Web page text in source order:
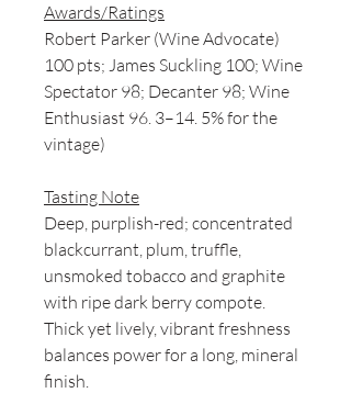
Awards/Ratings
Robert Parker (Wine Advocate)
100 pts; James Suckling 100; Wine
Spectator 98; Decanter 98; Wine
Enthusiast 96. 3–14. 5% for the
vintage)
Tasting Note
Deep, purplish-red; concentrated
blackcurrant, plum, truffle,
unsmoked tobacco and graphite
with ripe dark berry compote.
Thick yet lively, vibrant freshness
balances power for a long, mineral
finish.